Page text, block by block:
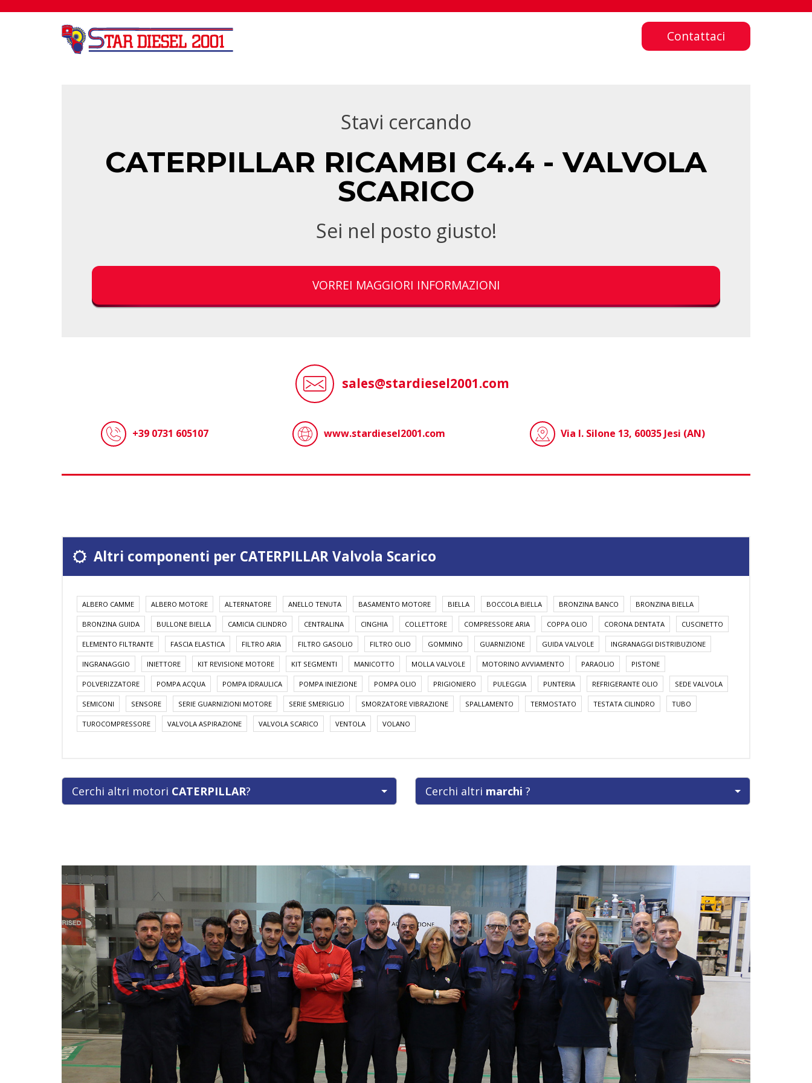
Contattaci
Stavi cercando
CATERPILLAR RICAMBI C4.4 - VALVOLA
SCARICO
Sei nel posto giusto!
VORREI MAGGIORI INFORMAZIONI
sales@stardiesel2001.com
+39 0731 605107 www.stardiesel2001.com Via I. Silone 13, 60035 Jesi (AN)
Altri componenti per CATERPILLAR Valvola Scarico
ALBERO CAMME ALBERO MOTORE ALTERNATORE ANELLO TENUTA BASAMENTO MOTORE BIELLA BOCCOLA BIELLA BRONZINA BANCO BRONZINA BIELLA
BRONZINA GUIDA BULLONE BIELLA CAMICIA CILINDRO CENTRALINA CINGHIA COLLETTORE COMPRESSORE ARIA COPPA OLIO CORONA DENTATA CUSCINETTO
ELEMENTO FILTRANTE FASCIA ELASTICA FILTRO ARIA FILTRO GASOLIO FILTRO OLIO GOMMINO GUARNIZIONE GUIDA VALVOLE INGRANAGGI DISTRIBUZIONE
INGRANAGGIO INIETTORE KIT REVISIONE MOTORE KIT SEGMENTI MANICOTTO MOLLA VALVOLE MOTORINO AVVIAMENTO PARAOLIO PISTONE
POLVERIZZATORE POMPA ACQUA POMPA IDRAULICA POMPA INIEZIONE POMPA OLIO PRIGIONIERO PULEGGIA PUNTERIA REFRIGERANTE OLIO SEDE VALVOLA
SEMICONI SENSORE SERIE GUARNIZIONI MOTORE SERIE SMERIGLIO SMORZATORE VIBRAZIONE SPALLAMENTO TERMOSTATO TESTATA CILINDRO TUBO
TUROCOMPRESSORE VALVOLA ASPIRAZIONE VALVOLA SCARICO VENTOLA VOLANO
Cerchi altri motori CATERPILLAR? Cerchi altri marchi ?